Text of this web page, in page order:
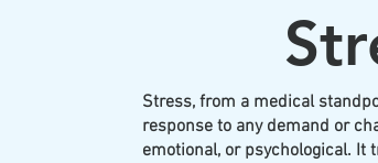
Stress, from a medical
response to any demand or
emotional, or psychological. It